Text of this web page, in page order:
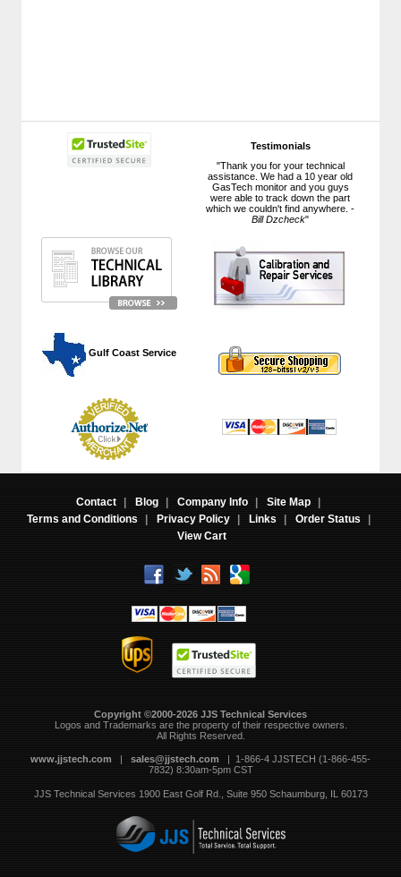
Testimonials
"Thank you for your technical
assistance. We had a 10 year old
GasTech monitor and you guys
were able to track down the part
which we couldn't find anywhere. -
Bill Dzcheck"
Gulf Coast Service
Contact | Blog | Company Info | Site Map
|
Terms and Conditions
| Privacy Policy | Links | Order Status
|
View Cart
Copyright ©2000-2026 JJS Technical Services
Logos and Trademarks are the property of their respective owners.
All Rights Reserved.
www.jjstech.com | sales@jjstech.com | 1-866-4 JJSTECH (1-866-455-
7832) 8:30am-5pm CST
JJS Technical Services 1900 East Golf Rd., Suite 950 Schaumburg, IL 60173